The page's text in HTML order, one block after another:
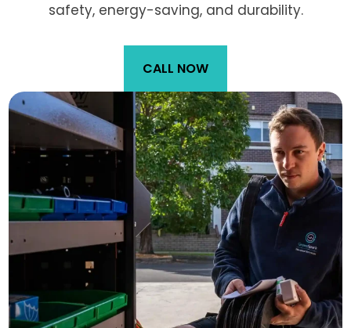
safety, energy-saving, and durability.
CALL NOW